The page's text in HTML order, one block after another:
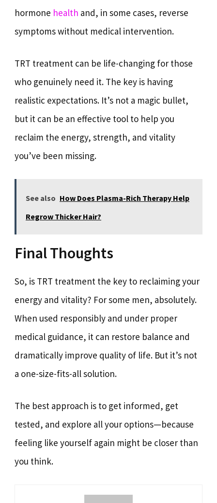
hormone health and, in some cases, reverse
symptoms without medical intervention.
TRT treatment can be life-changing for those
who genuinely need it. The key is having
realistic expectations. It’s not a magic bullet,
but it can be an effective tool to help you
reclaim the energy, strength, and vitality
you’ve been missing.
See also How Does Plasma-Rich Therapy Help
Regrow Thicker Hair?
Final Thoughts
So, is TRT treatment the key to reclaiming your
energy and vitality? For some men, absolutely.
When used responsibly and under proper
medical guidance, it can restore balance and
dramatically improve quality of life. But it’s not
a one-size-fits-all solution.
The best approach is to get informed, get
tested, and explore all your options—because
feeling like yourself again might be closer than
you think.